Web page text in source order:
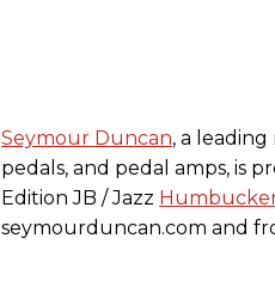
Seymour Duncan, a
pedals, and pedal amps, is
Edition JB / Jazz
seymourduncan.com and